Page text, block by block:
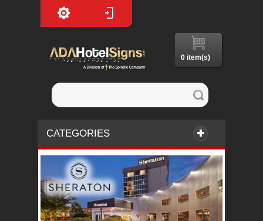
0 item(s)
CATEGORIES